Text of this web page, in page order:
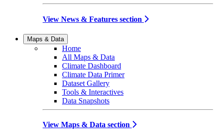
View News & Features section
Maps & Data
Home
All Maps & Data
Climate Dashboard
Climate Data Primer
Dataset Gallery
Tools & Interactives
Data Snapshots
View Maps & Data section